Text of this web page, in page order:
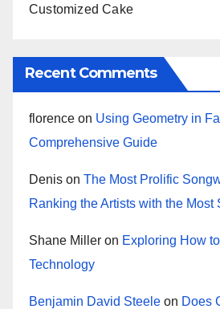
Customized Cake
Recent Comments
florence on Using Geometry in
Comprehensive Guide
Denis on The Most Prolific
Ranking the Artists with the Most
Shane Miller on Exploring How
Technology
Benjamin David Steele on Does